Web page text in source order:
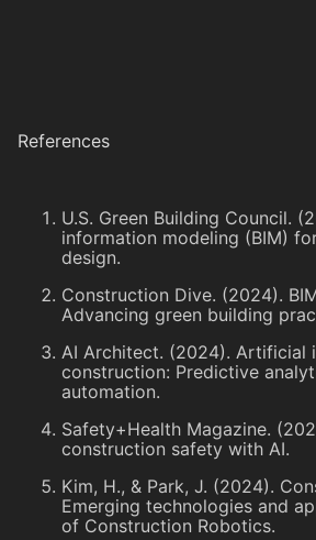
References
U.S. Green Building Council.
information modeling (BIM)
design.
Construction Dive. (2024).
Advancing green building
AI Architect. (2024). Artificial
construction: Predictive
automation.
Safety+Health Magazine.
construction safety with AI.
Kim, H., & Park, J. (2024).
Emerging technologies and
of Construction Robotics.